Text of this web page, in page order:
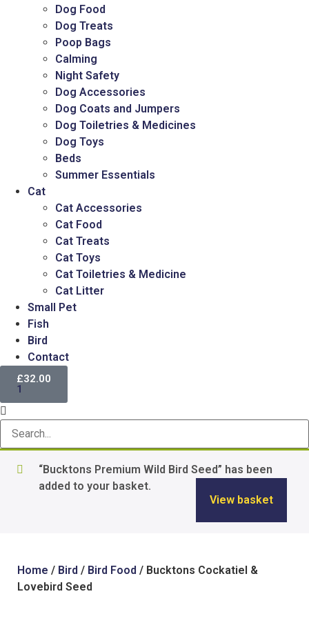
Dog Food
Dog Treats
Poop Bags
Calming
Night Safety
Dog Accessories
Dog Coats and Jumpers
Dog Toiletries & Medicines
Dog Toys
Beds
Summer Essentials
Cat
Cat Accessories
Cat Food
Cat Treats
Cat Toys
Cat Toiletries & Medicine
Cat Litter
Small Pet
Fish
Bird
Contact
£32.00
1
“Bucktons Premium Wild Bird Seed” has been
added to your basket.
View basket
Home / Bird / Bird Food / Bucktons Cockatiel &
Lovebird Seed